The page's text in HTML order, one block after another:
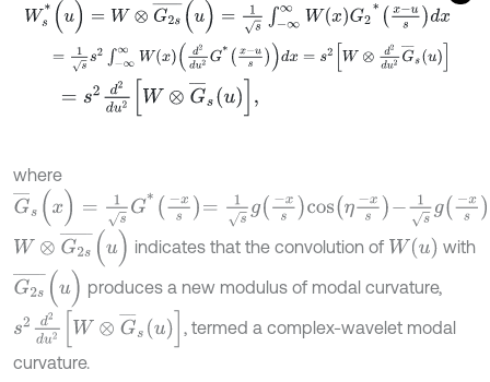
Ws* (u )= ⊗G2s ¯(u)=1s - W G2* -us x
s ∫- ∞∞ Wxd 2d u2 G* x-usdx = W⊗d2 d 2 G¯s u
d2d u2 W⊗G¯s u,
where
G¯ (x ) =1 x =1sg- xsco x -1 s g-x s s n η -x si;
W⊗G 2s¯(u ) indicates that the convolution of W(u)
with
G2s¯( u
produces a new modulus of modal curvature,
s2 d2 2W ⊗ G¯s u
, termed a complex-wavelet modal
curvature.